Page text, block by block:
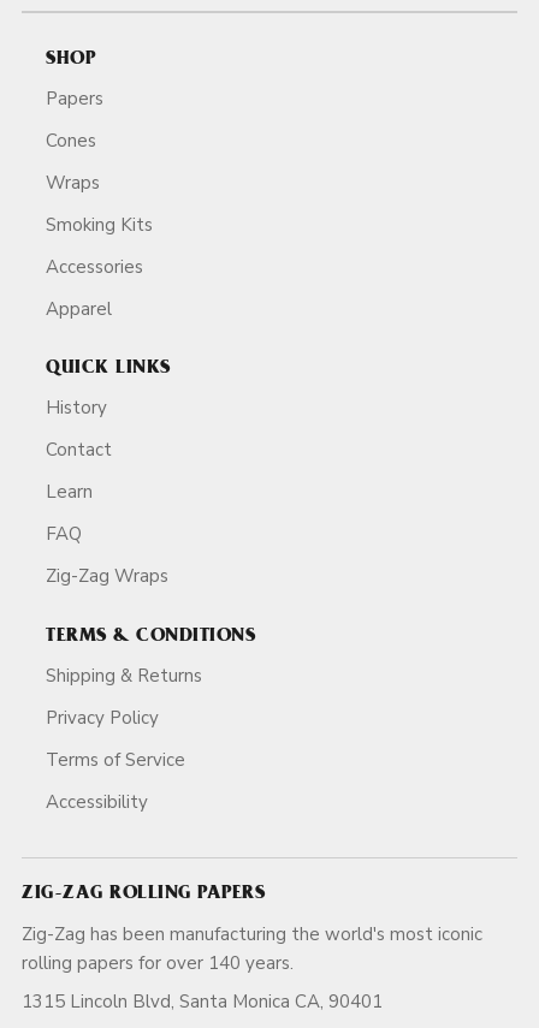
SHOP
Papers
Cones
Wraps
Smoking Kits
Accessories
Apparel
QUICK LINKS
History
Contact
Learn
FAQ
Zig-Zag Wraps
TERMS & CONDITIONS
Shipping & Returns
Privacy Policy
Terms of Service
Accessibility
ZIG-ZAG ROLLING PAPERS
Zig-Zag has been manufacturing the world's most iconic
rolling papers for over 140 years.
1315 Lincoln Blvd, Santa Monica CA, 90401